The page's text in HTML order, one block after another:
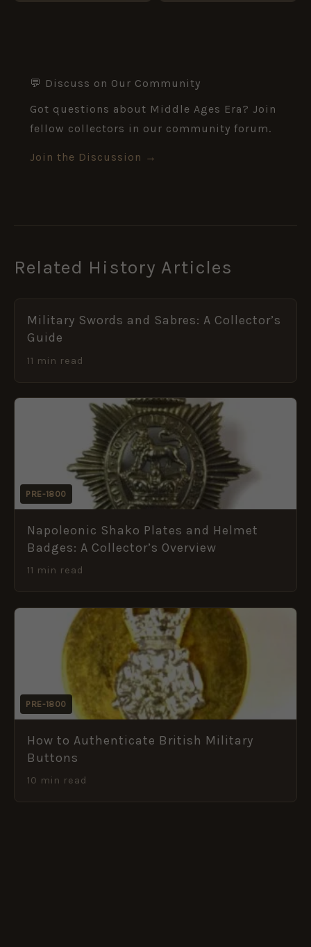
💬 Discuss on Our Community
Got questions about Middle Ages Era? Join
fellow collectors in our community forum.
Join the Discussion →
Related History Articles
Military Swords and Sabres: A Collector’s
Guide
11 min read
PRE-1800
Napoleonic Shako Plates and Helmet
Badges: A Collector’s Overview
11 min read
PRE-1800
How to Authenticate British Military
Buttons
10 min read